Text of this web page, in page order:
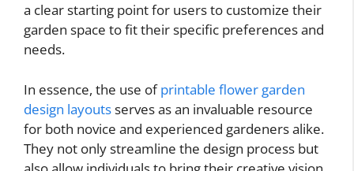
a clear starting point for users to customize their
garden space to fit their specific preferences and
needs.
In essence, the use ofprintable flower garden
design layoutsserves as an invaluable resource
for both novice and experienced gardeners alike.
They not only streamline the design process but